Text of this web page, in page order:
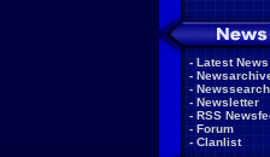
- Latest News
-
- Newssearch
- Newsletter
- RSS
- Forum
- Clanlist